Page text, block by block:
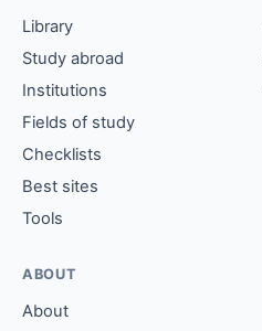
Library
Study abroad
Institutions
Fields of study
Checklists
Best sites
Tools
ABOUT
About